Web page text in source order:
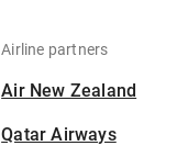
Airline partners
Air New Zealand
Qatar Airways